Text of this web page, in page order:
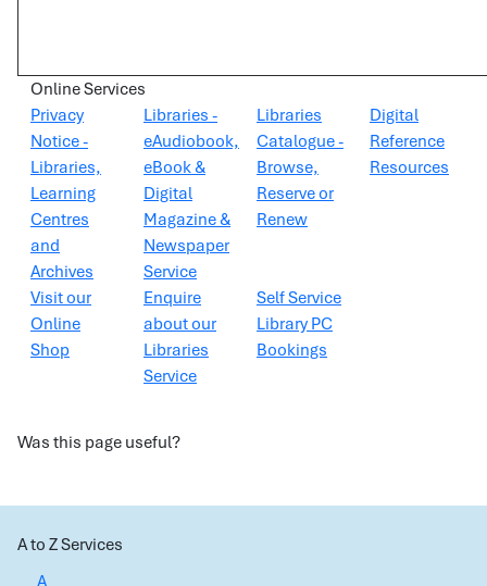
Online Services
Privacy
Notice -
Libraries,
Learning
Centres
and
Archives
Libraries -
eAudiobook,
eBook &
Digital
Magazine &
Newspaper
Service
Libraries
Catalogue -
Browse,
Reserve or
Renew
Digital
Reference
Resources
Visit our
Online
Shop
Enquire
about our
Libraries
Service
Self Service
Library PC
Bookings
Was this page useful?
A to Z Services
A